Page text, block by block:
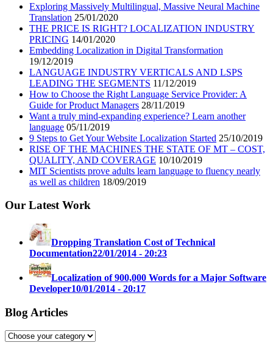
Exploring Massively Multilingual, Massive Neural Machine
Translation 25/01/2020
THE PRICE IS RIGHT? LOCALIZATION INDUSTRY
PRICING 14/01/2020
Embedding Localization in Digital Transformation
19/12/2019
LANGUAGE INDUSTRY VERTICALS AND LSPS
LEADING THE SEGMENTS 11/12/2019
How to Choose the Right Language Service Provider: A
Guide for Product Managers 28/11/2019
Want a truly mind-expanding experience? Learn another
language 05/11/2019
9 Steps to Get Your Website Localization Started 25/10/2019
RISE OF THE MACHINES THE STATE OF MT – COST,
QUALITY, AND COVERAGE 10/10/2019
MIT Scientists prove adults learn language to fluency nearly
as well as children 18/09/2019
Our Latest Work
Dropping Translation Cost of Technical
Documentation22/01/2014 - 20:23
Localization of 900,000 Words for a Major Software
Developer10/01/2014 - 20:17
Blog Articles